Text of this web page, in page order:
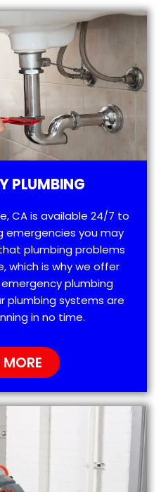
PLUMBING
CA is available 24/7 to
emergencies you may
plumbing problems
which is why we offer
plumbing
plumbing systems are
in no time.